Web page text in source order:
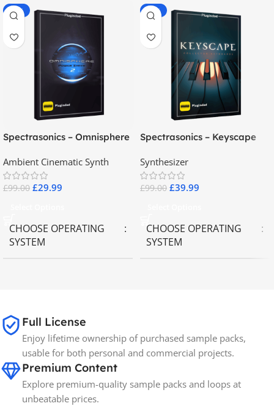
-70%
Spectrasonics – Omnisphere
Ambient Cinematic Synth
£99.00 £29.99
CHOOSE OPERATING
SYSTEM
BRANDS Spectrasonics
-60%
Spectrasonics – Keyscape
Synthesizer
£99.00 £39.99
CHOOSE OPERATING
SYSTEM
Full License
Enjoy lifetime ownership of purchased sample packs,
usable for both personal and commercial projects.
Premium Content
Explore premium-quality sample packs and loops at
unbeatable prices.